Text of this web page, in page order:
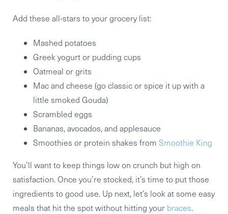
Add these all-stars to your grocery list:
Mashed potatoes
Greek yogurt or pudding cups
Oatmeal or grits
Mac and cheese (go classic or spice it up with a
little smoked Gouda)
Scrambled eggs
Bananas, avocados, and applesauce
Smoothies or protein shakes from Smoothie King
You’ll want to keep things low on crunch but high on
satisfaction. Once you’re stocked, it’s time to put those
ingredients to good use. Up next, let’s look at some easy
meals that hit the spot without hitting your braces.